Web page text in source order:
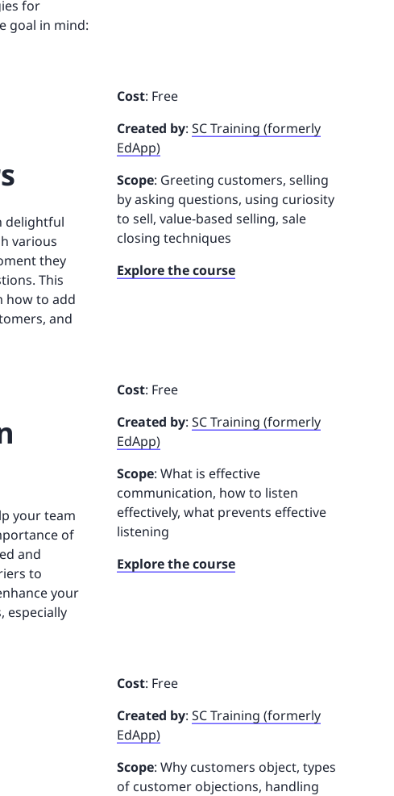
for
goal in mind:
delightful
various
they
This
how to add
and
Cost: Free
Created by: SC Training (formerly
EdApp)
Scope: Greeting customers, selling
by asking questions, using curiosity
to sell, value-based selling, sale
closing techniques
Explore the course
your team
of
and
to
your
especially
Cost: Free
Created by: SC Training (formerly
EdApp)
Scope: What is effective
communication, how to listen
effectively, what prevents effective
listening
Explore the course
Cost: Free
Created by: SC Training (formerly
EdApp)
Scope: Why customers object, types
of customer objections, handling